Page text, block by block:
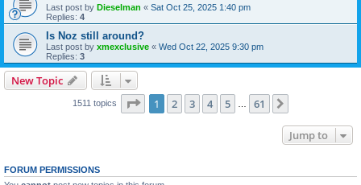
Last post by Dieselman « Sat Oct 25, 2025 1:40 pm
Replies: 4
Is Noz still around?
Last post by xmexclusive « Wed Oct 22, 2025 9:30 pm
Replies: 3
New Topic
1511 topics Page 1of 61
1 2 3 4 5 61
Jump to
FORUM PERMISSIONS